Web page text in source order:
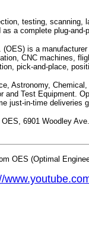
testing,
a complete plug-
is a
CNC machines,
pick-and-place,
Astronomy,
and Test Equipment.
just-in-time deliveries
6901 Woodley
OES (Optimal